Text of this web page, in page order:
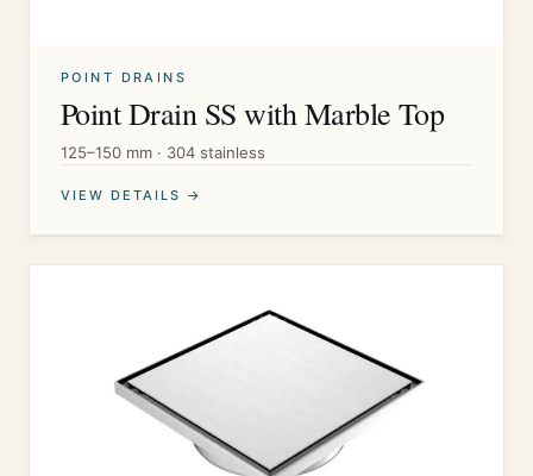
POINT DRAINS
Point Drain SS with Marble Top
125–150 mm · 304 stainless
VIEW DETAILS →